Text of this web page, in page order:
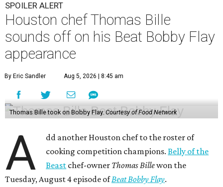
SPOILER ALERT
Houston chef Thomas Bille
sounds off on his Beat Bobby Flay
appearance
By Eric Sandler Aug 5, 2026 | 8:45 am
Thomas Bille took on Bobby Flay. Courtesy of Food Network
A
dd another Houston chef to the roster of
cooking competition champions.Belly of the
Beast chef-owner Thomas Billewon the
Tuesday, August 4 episode ofBeat Bobby Flay.